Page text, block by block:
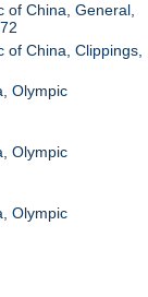
of China, General,
of China, Clippings,
Olympic
Olympic
Olympic